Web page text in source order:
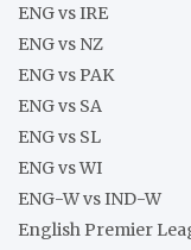
ENG vs IRE
ENG vs NZ
ENG vs PAK
ENG vs SA
ENG vs SL
ENG vs WI
ENG-W vs IND-W
English Premier